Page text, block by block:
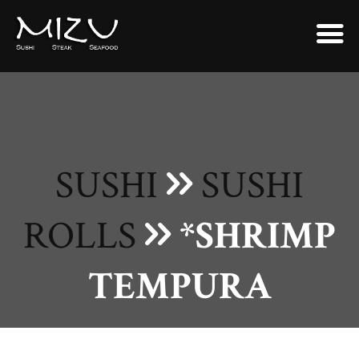
SUSHI
SUSHI
ROLLS
*SHRIMP
TEMPURA